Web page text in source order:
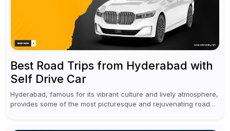
Best Road Trips from Hyderabad with
Self Drive Car
Hyderabad, famous for its vibrant culture and lively atmosphere,
provides some of the most picturesque and rejuvenating road